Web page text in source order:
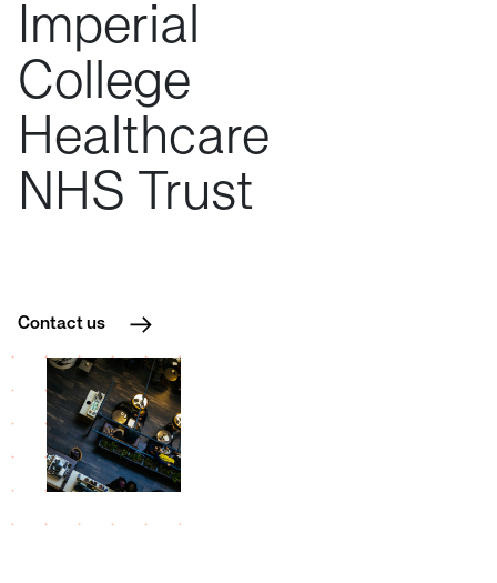
Imperial
College
Healthcare
NHS Trust
Contact us